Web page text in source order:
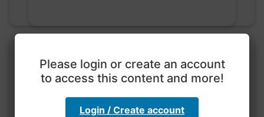
Please login or create an account
to access this content and more!
Login / Create account